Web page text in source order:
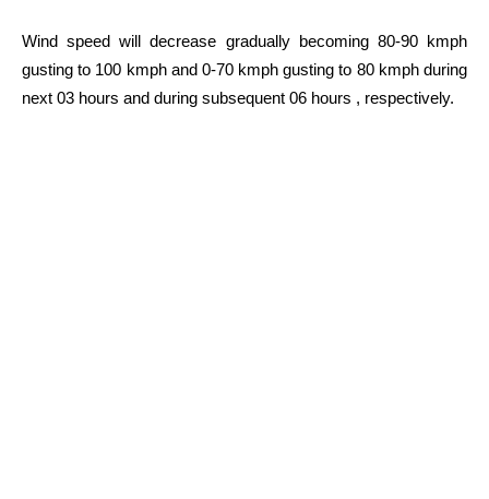
Wind speed will decrease gradually becoming 80-90 kmph
gusting to 100 kmph and 0-70 kmph gusting to 80 kmph during
next 03 hours and during subsequent 06 hours , respectively.